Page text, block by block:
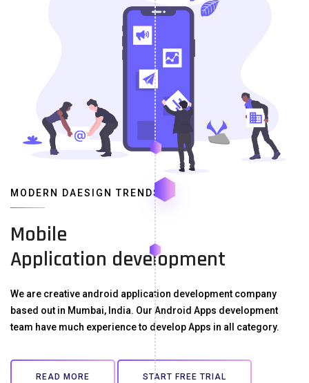
MODERN DAESIGN TRENDS
Mobile
Application development
We are creative android application development company
based out in Mumbai, India. Our Android Apps development
team have much experience to develop Apps in all category.
READ MORE START FREE TRIAL